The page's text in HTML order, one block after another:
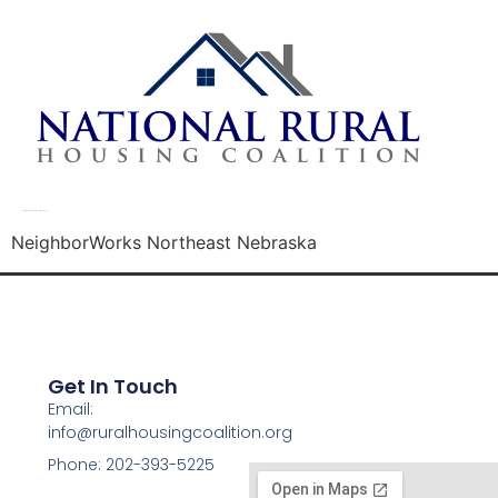
NeighborWorks Northeast Nebraska
Get In Touch
Email:
info@ruralhousingcoalition.org
Phone: 202-393-5225